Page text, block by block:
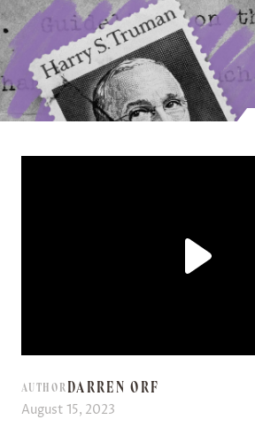
AUTHORDARREN ORF
August 15, 2023